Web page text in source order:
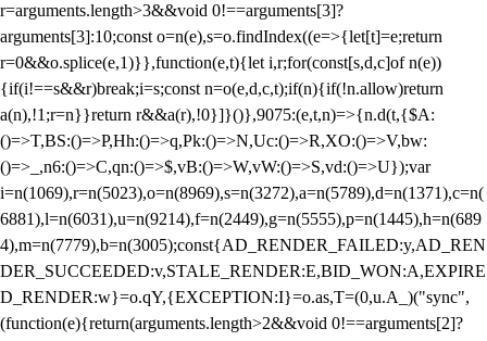
r=arguments.length>3&&void 0!==arguments[3]?
arguments[3]:10;const o=n(e),s=o.findIndex((e=>{let[t]=e;return
r=0&&o.splice(e,1)}},function(e,t){let i,r;for(const[s,d,c]of n(e))
{if(i!==s&&r)break;i=s;const n=o(e,d,c,t);if(n){if(!n.allow)return
a(n),!1;r=n}}return r&&a(r),!0}]}()},9075:(e,t,n)=>{n.d(t,{$A:
()=>T,BS:()=>P,Hh:()=>q,Pk:()=>N,Uc:()=>R,XO:()=>V,bw:
()=>_,n6:()=>C,qn:()=>$,vB:()=>W,vW:()=>S,vd:()=>U});var
i=n(1069),r=n(5023),o=n(8969),s=n(3272),a=n(5789),d=n(1371),c=n(
6881),l=n(6031),u=n(9214),f=n(2449),g=n(5555),p=n(1445),h=n(689
4),m=n(7779),b=n(3005);const{AD_RENDER_FAILED:y,AD_REN
DER_SUCCEEDED:v,STALE_RENDER:E,BID_WON:A,EXPIRE
D_RENDER:w}=o.qY,{EXCEPTION:I}=o.as,T=(0,u.A_)("sync",
(function(e){return(arguments.length>2&&void 0!==arguments[2]?